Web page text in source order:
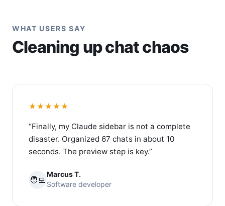
WHAT USERS SAY
Cleaning up chat chaos
★★★★★
“Finally, my Claude sidebar is not a complete
disaster. Organized 67 chats in about 10
seconds. The preview step is key.”
🧑‍💻
Marcus T.
Software developer